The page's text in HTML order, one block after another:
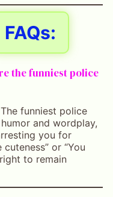
FAQs:
the funniest police
The funniest police
and wordplay,
you for
cuteness” or “You
to remain